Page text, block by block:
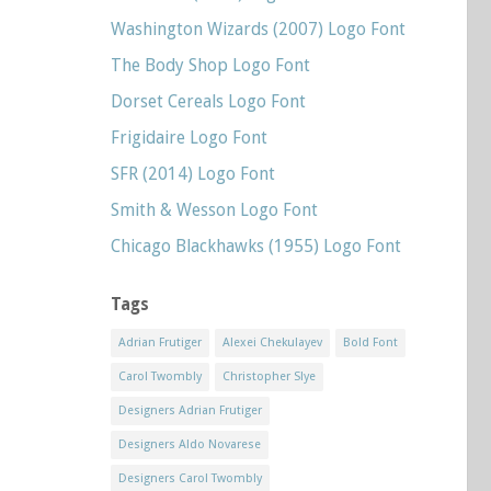
Washington Wizards (2007) Logo Font
The Body Shop Logo Font
Dorset Cereals Logo Font
Frigidaire Logo Font
SFR (2014) Logo Font
Smith & Wesson Logo Font
Chicago Blackhawks (1955) Logo Font
Tags
Adrian Frutiger Alexei Chekulayev Bold Font
Carol Twombly Christopher Slye
Designers Adrian Frutiger
Designers Aldo Novarese
Designers Carol Twombly